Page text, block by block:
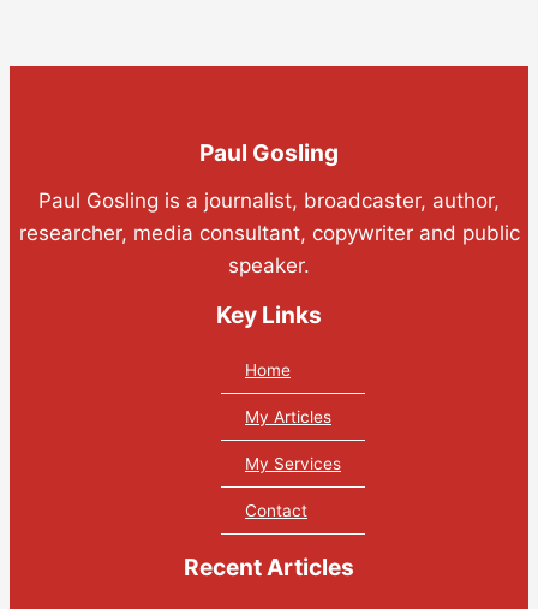
Paul Gosling
Paul Gosling is a journalist, broadcaster, author,
researcher, media consultant, copywriter and public
speaker.
Key Links
Home
My Articles
My Services
Contact
Recent Articles